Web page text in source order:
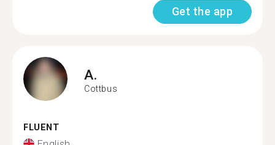
Get the app
A.
Cottbus
FLUENT